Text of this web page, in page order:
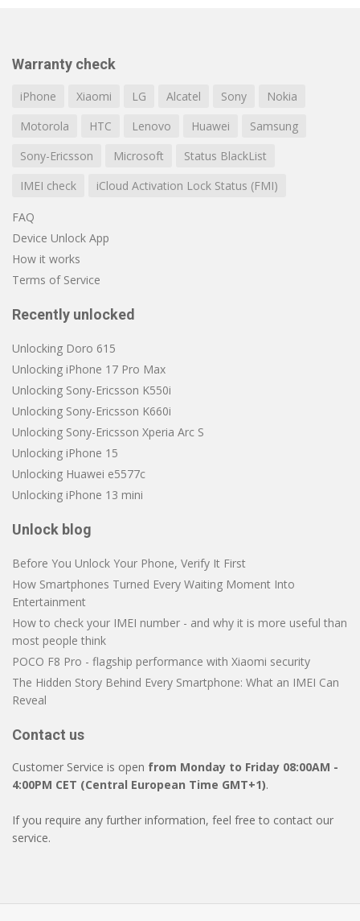
Warranty check
iPhone Xiaomi LG Alcatel Sony
Nokia
Motorola
HTC Lenovo Huawei
Samsung
Sony-Ericsson
Microsoft
Status BlackList
IMEI check
iCloud Activation Lock Status (FMI)
FAQ
Device Unlock App
How it works
Terms of Service
Recently unlocked
Unlocking Doro 615
Unlocking iPhone 17 Pro Max
Unlocking Sony-Ericsson K550i
Unlocking Sony-Ericsson K660i
Unlocking Sony-Ericsson Xperia Arc S
Unlocking iPhone 15
Unlocking Huawei e5577c
Unlocking iPhone 13 mini
Unlock blog
Before You Unlock Your Phone, Verify It First
How Smartphones Turned Every Waiting Moment Into
Entertainment
How to check your IMEI number - and why it is more useful than
most people think
POCO F8 Pro - flagship performance with Xiaomi security
The Hidden Story Behind Every Smartphone: What an IMEI Can
Reveal
Contact us
Customer Service is open from Monday to Friday 08:00AM -
4:00PM CET (Central European Time GMT+1).
If you require any further information, feel free to contact our
service.